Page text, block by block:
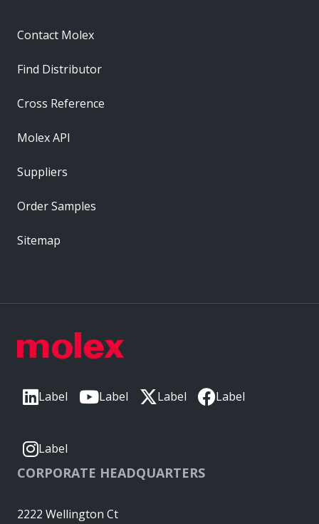
Label Label Label Label
Label
CORPORATE HEADQUARTERS
2222 Wellington Ct
Contact Molex
Find Distributor
Cross Reference
Molex API
Suppliers
Order Samples
Sitemap